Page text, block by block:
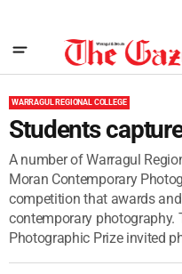
WARRAGUL REGIONAL COLLEGE
Students
A number of Warragul
Moran Contemporary
competition that awards
contemporary photography.
Photographic Prize invited